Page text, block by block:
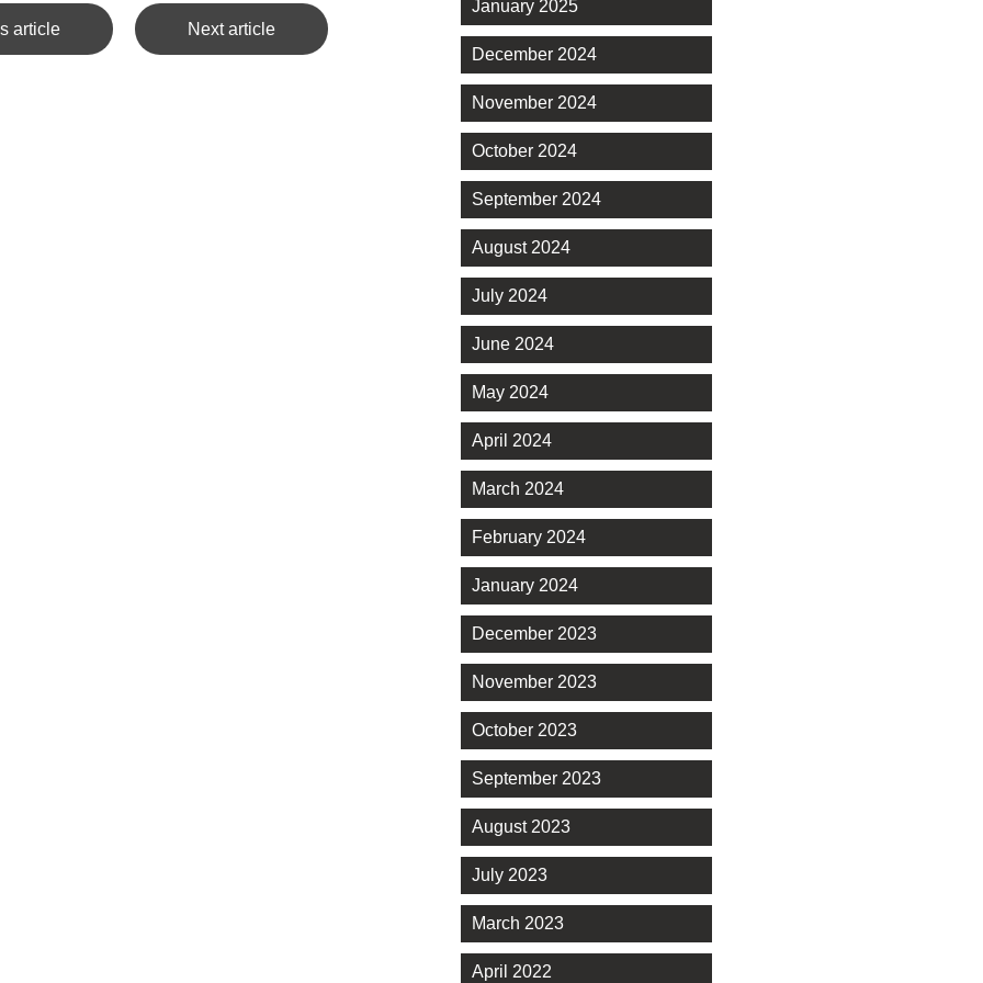
article Next article
January 2025
December 2024
November 2024
October 2024
September 2024
August 2024
July 2024
June 2024
May 2024
April 2024
March 2024
February 2024
January 2024
December 2023
November 2023
October 2023
September 2023
August 2023
July 2023
March 2023
April 2022